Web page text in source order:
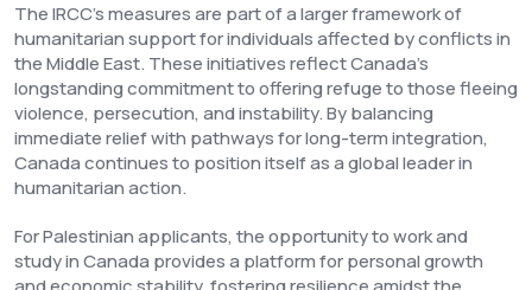
The IRCC’s measures are part of a larger framework of
humanitarian support for individuals affected by conflicts in
the Middle East. These initiatives reflect Canada’s
longstanding commitment to offering refuge to those fleeing
violence, persecution, and instability. By balancing
immediate relief with pathways for long-term integration,
Canada continues to position itself as a global leader in
humanitarian action.
For Palestinian applicants, the opportunity to work and
study in Canada provides a platform for personal growth